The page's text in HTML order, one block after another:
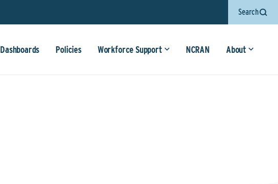
Search
Dashboards Policies Workforce Support NCRAN About